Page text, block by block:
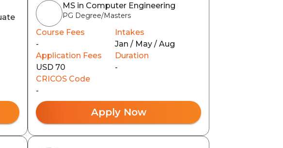
MS in Computer Engineering
PG Degree/Masters
Course Fees
-
Intakes
Jan / May / Aug
Application Fees
USD 70
Duration
-
CRICOS Code
-
Apply Now